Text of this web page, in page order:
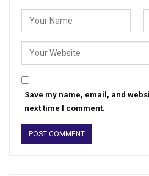
Save my name, email, and
next time I comment.